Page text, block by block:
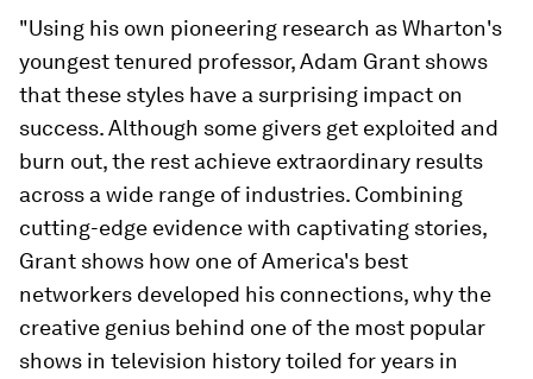
"Using his own pioneering research as Wharton's
youngest tenured professor, Adam Grant shows
that these styles have a surprising impact on
success. Although some givers get exploited and
burn out, the rest achieve extraordinary results
across a wide range of industries. Combining
cutting-edge evidence with captivating stories,
Grant shows how one of America's best
networkers developed his connections, why the
creative genius behind one of the most popular
shows in television history toiled for years in